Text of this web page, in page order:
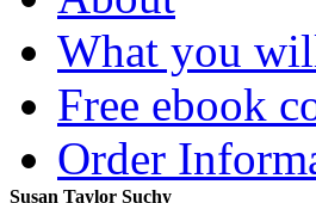
Susan Taylor Suchy
What you
Free ebook
Order